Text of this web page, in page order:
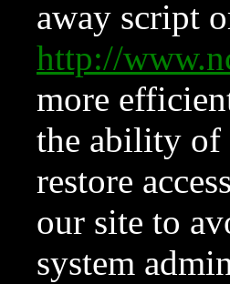
away script
http://
more
the ability of
restore
our site to
system